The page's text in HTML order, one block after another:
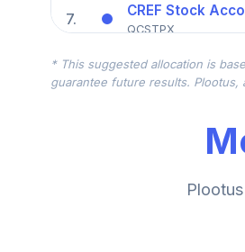
7. CREF Stock
QCSTPX
8. CREF Core Bond
QCBMPX
CREF Inflation-
Vanguard
* This suggested allocation is
guarantee future results. Plootus,